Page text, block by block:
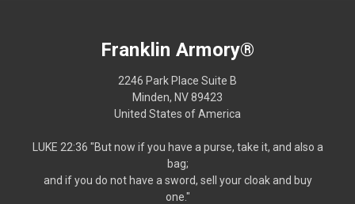
Franklin Armory®
2246 Park Place Suite B
Minden, NV 89423
United States of America
LUKE 22:36 "But now if you have a purse, take it, and also a
bag;
and if you do not have a sword, sell your cloak and buy
one."